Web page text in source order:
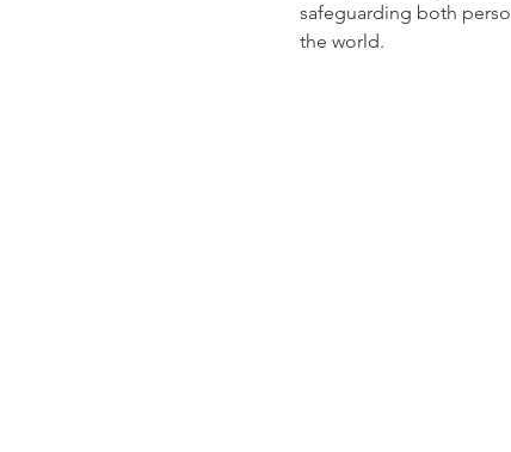
safeguarding both
the world.